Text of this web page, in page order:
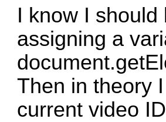
I know I
assigning a
Then in theory
current video